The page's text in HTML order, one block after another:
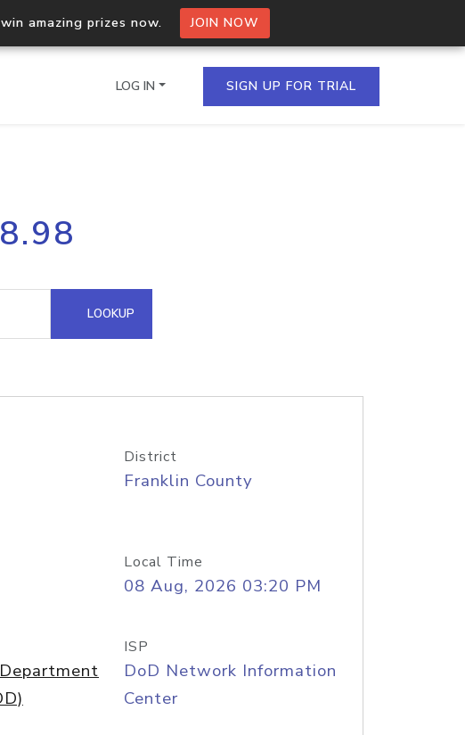
amazing prizes now. JOIN NOW
Process multiple IPs in a single
request
Hosted Domain API
LOG IN SIGN UP FOR TRIAL
LOOKUP
District
Franklin County
Local Time
08 Aug, 2026 03:20 PM
ISP
DoD Network Information
Center